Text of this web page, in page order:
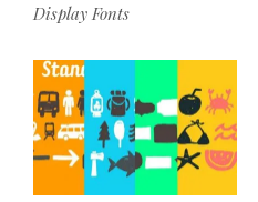
Display Fonts